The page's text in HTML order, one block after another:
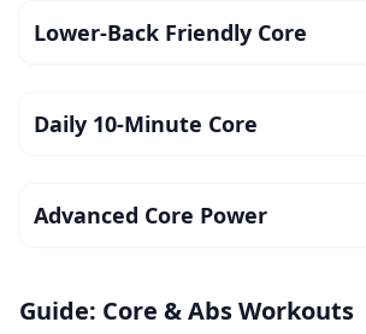
Lower-Back Friendly Core
Daily 10-Minute Core
Advanced Core Power
Guide: Core & Abs Workouts